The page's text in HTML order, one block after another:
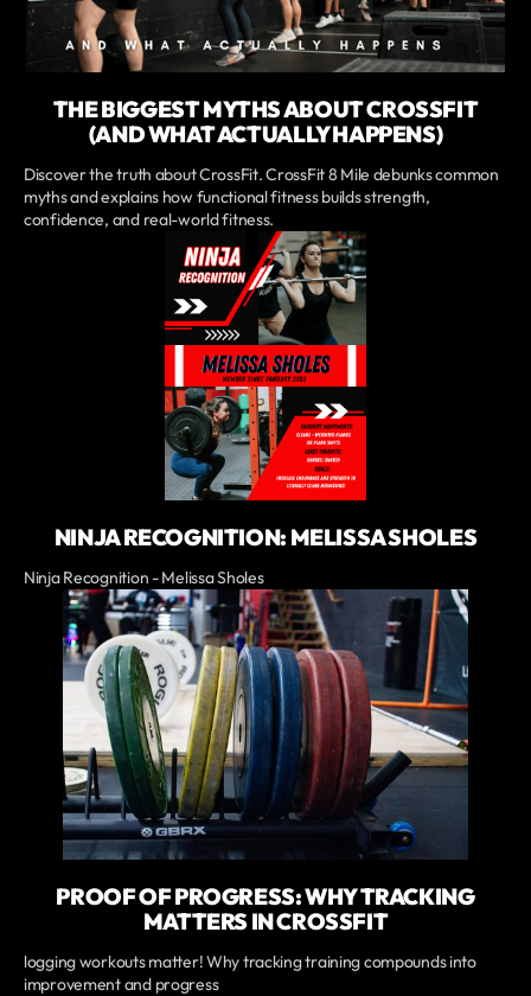
THE BIGGEST MYTHS ABOUT CROSSFIT
(AND WHAT ACTUALLY HAPPENS)
Discover the truth about CrossFit. CrossFit 8 Mile debunks common
myths and explains how functional fitness builds strength,
confidence, and real-world fitness.
NINJA RECOGNITION: MELISSA SHOLES
Ninja Recognition - Melissa Sholes
PROOF OF PROGRESS: WHY TRACKING
MATTERS IN CROSSFIT
logging workouts matter! Why tracking training compounds into
improvement and progress